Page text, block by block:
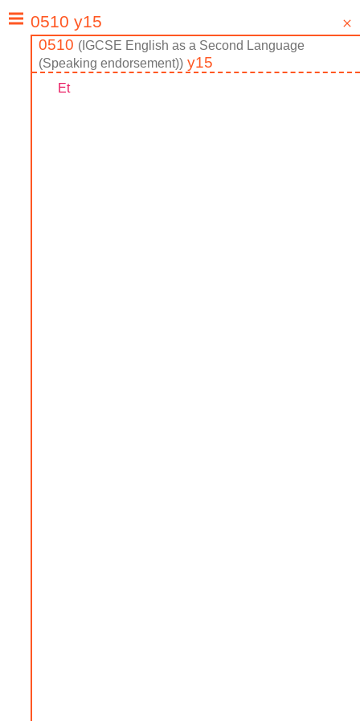
0510 ( IGCSE English as a Second Language
(Speaking endorsement)) y15
Et